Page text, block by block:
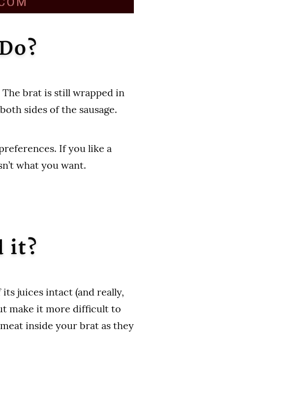
brat is still wrapped in
sides of the sausage.
If you like a
what you want.
it?
juices intact (and really,
make it more difficult to
inside your brat as they